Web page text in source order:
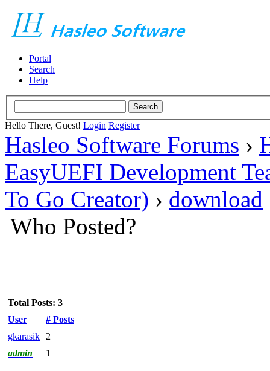
Portal
Search
Help
Hello There, Guest! Login Register
Hasleo Software Forums ›
EasyUEFI Development
To Go Creator) › download
Who Posted?
Total Posts: 3
User
# Posts
gkarasik
2
admin
1